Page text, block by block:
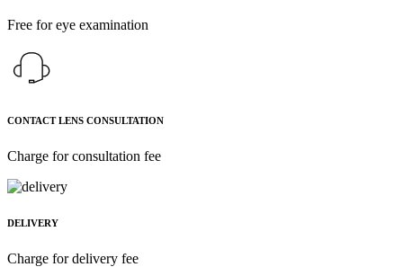
Free for eye examination
CONTACT LENS CONSULTATION
Charge for consultation fee
DELIVERY
Charge for delivery fee